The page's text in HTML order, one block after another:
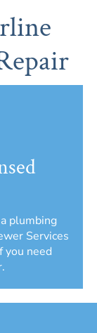
plumbing
Services
you need